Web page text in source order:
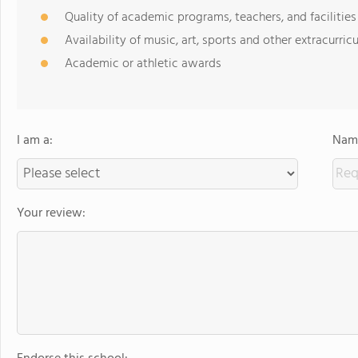
Quality of academic programs, teachers, and facilities
Availability of music, art, sports and other
Academic or athletic awards
I am a:
Your review: